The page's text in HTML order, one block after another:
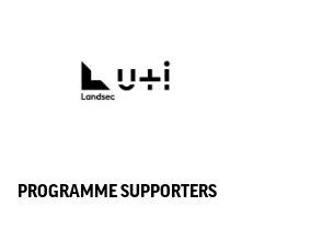
PROGRAMME SUPPORTERS